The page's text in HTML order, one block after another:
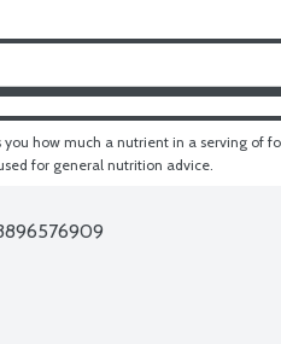
you how much a nutrient in a serving of
for general nutrition advice.